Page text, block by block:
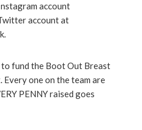
account
account at
to fund the Boot Out Breast
one on the team are
PENNY raised goes